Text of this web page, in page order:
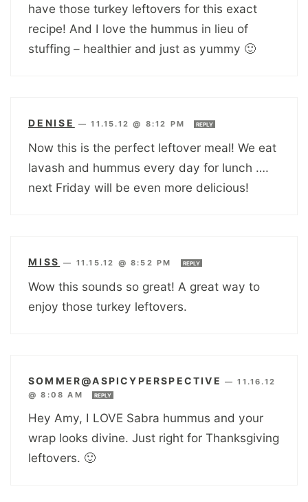
have those turkey leftovers for this exact
recipe! And I love the hummus in lieu of
stuffing – healthier and just as yummy 🙂
DENISE —11.15.12 @ 8:12 PM REPLY
Now this is the perfect leftover meal! We eat
lavash and hummus every day for lunch ….
next Friday will be even more delicious!
MISS — 11.15.12 @ 8:52 PM REPLY
Wow this sounds so great! A great way to
enjoy those turkey leftovers.
SOMMER@ASPICYPERSPECTIVE —11.16.12
@ 8:08 AM
REPLY
Hey Amy, I LOVE Sabra hummus and your
wrap looks divine. Just right for Thanksgiving
leftovers. 🙂